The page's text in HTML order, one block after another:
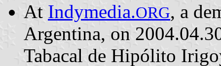
At Indymedia.ORG, a
Argentina, on
Tabacal de Hipólito